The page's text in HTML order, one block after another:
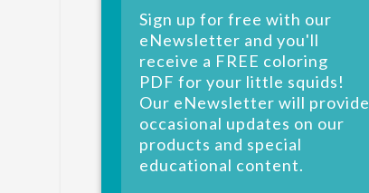
Sign up for free with our
eNewsletter and you'll
receive a FREE coloring
PDF for your little squids!
Our eNewsletter will provide
occasional updates on our
products and special
educational content.